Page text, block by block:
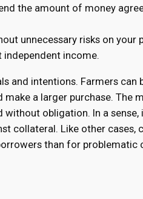
the amount of money
unnecessary risks on
income.
and intentions. Farmers
a larger purchase.
obligation. In a
collateral. Like other
than for